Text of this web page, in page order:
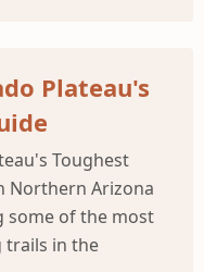
Plateau's
Toughest
Northern Arizona
some of the most
trails in the